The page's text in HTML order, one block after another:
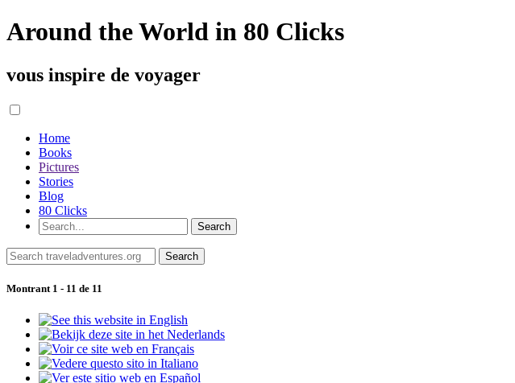
Around the World in 80 Clicks
vous inspire de voyager
Home
Books
Pictures
Stories
Blog
80 Clicks
Montrant 1 - 11 de 11